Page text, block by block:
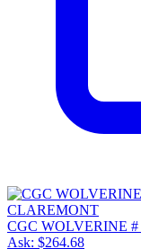
CGC WOLVERINE #
Ask: $264.68